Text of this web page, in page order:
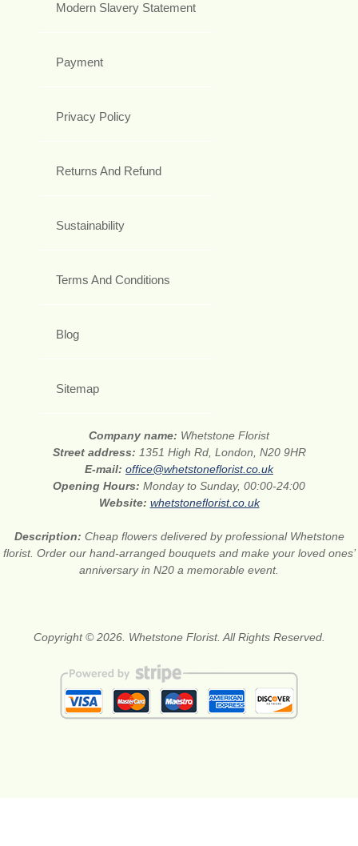
Modern Slavery Statement
Payment
Privacy Policy
Returns And Refund
Sustainability
Terms And Conditions
Blog
Sitemap
Company name: Whetstone Florist
Street address: 1351 High Rd, London, N20 9HR
E-mail: office@whetstoneflorist.co.uk
Opening Hours: Monday to Sunday, 00:00-24:00
Website: whetstoneflorist.co.uk
Description: Cheap flowers delivered by professional Whetstone
florist. Order our hand-arranged bouquets and make your loved ones’
anniversary in N20 a memorable event.
Copyright © 2026. Whetstone Florist. All Rights Reserved.